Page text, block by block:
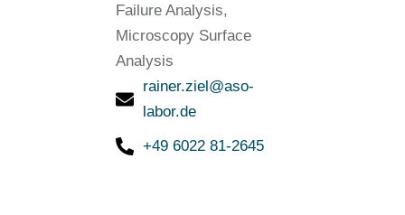
Failure Analysis,
Microscopy Surface
Analysis
rainer.ziel@aso-
labor.de
+49 6022 81-2645